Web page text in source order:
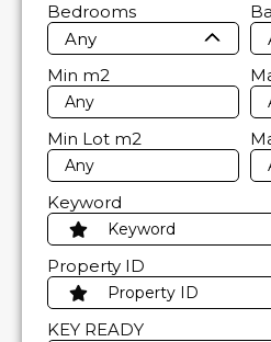
Bedrooms
Any
Min m2
Min Lot m2
Keyword
Property ID
KEY READY